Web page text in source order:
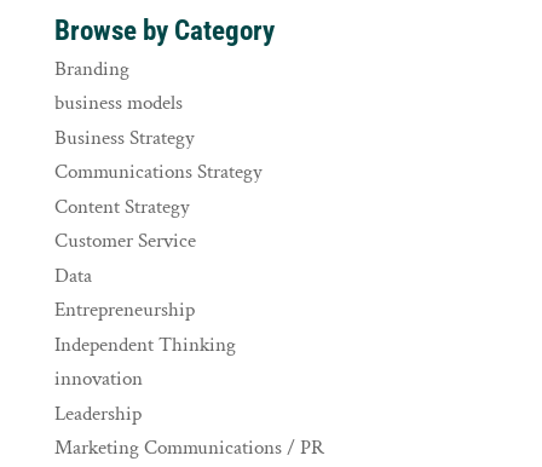
Browse by Category
Branding
business models
Business Strategy
Communications Strategy
Content Strategy
Customer Service
Data
Entrepreneurship
Independent Thinking
innovation
Leadership
Marketing Communications / PR